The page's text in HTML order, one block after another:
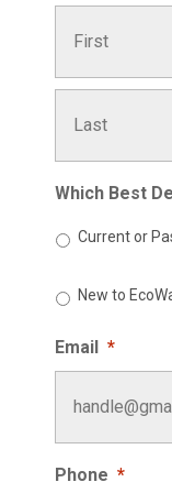
Which Best
Current or
New to
Email *
Phone *